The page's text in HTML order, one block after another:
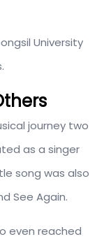
University
journey two
as a singer
song was also
See Again.
even reached